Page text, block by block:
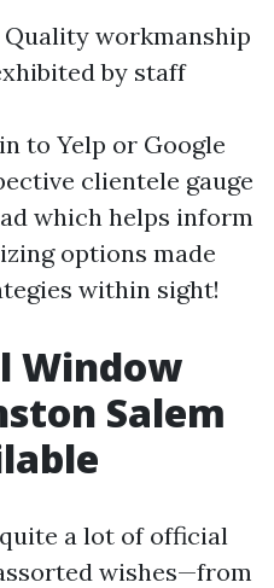
workmanship
by staff
to Yelp or Google
clientele gauge
which helps inform
options made
within sight!
Window
Salem
a lot of official
wishes—from